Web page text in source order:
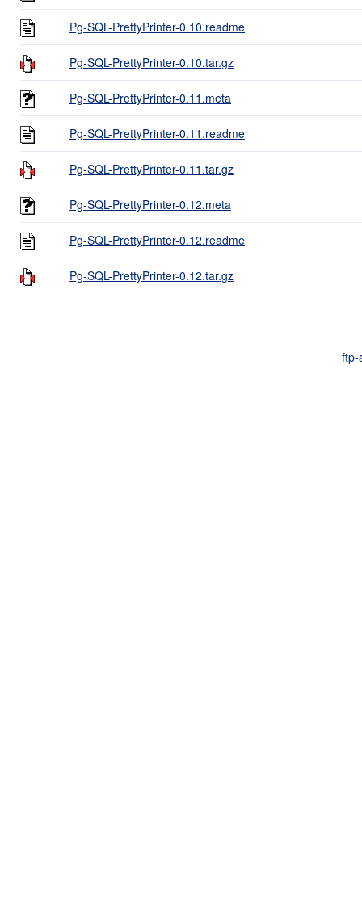
Pg-SQL-PrettyPrinter-0.10.readme
Pg-SQL-PrettyPrinter-0.10.tar.gz
Pg-SQL-PrettyPrinter-0.11.meta
Pg-SQL-PrettyPrinter-0.11.readme
Pg-SQL-PrettyPrinter-0.11.tar.gz
Pg-SQL-PrettyPrinter-0.12.meta
Pg-SQL-PrettyPrinter-0.12.readme
Pg-SQL-PrettyPrinter-0.12.tar.gz
ftp-